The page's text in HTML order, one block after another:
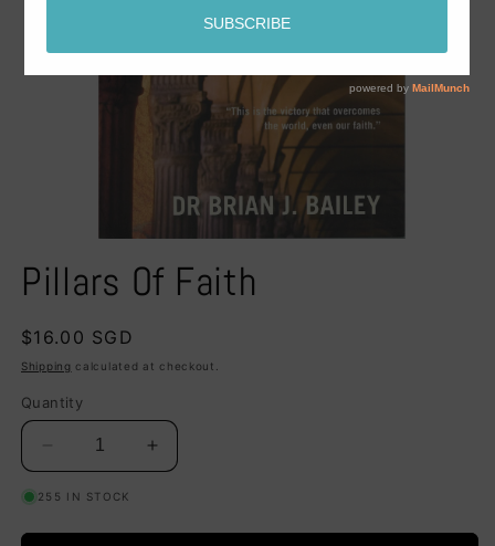
1
inPillars Of Faith
Regular
price
$16.00 SGD
Shipping calculated at checkout.
Quantity
Decrease
quantity
for
Increase
quantity
255 IN STOCK